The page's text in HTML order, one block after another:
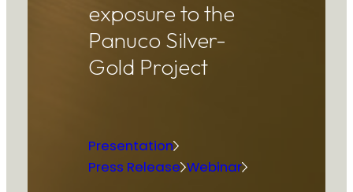
exposure to the
Panuco Silver-
Gold Project
Presentation
Press Release Webinar